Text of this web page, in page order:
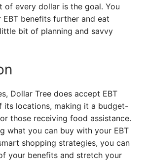
of every dollar is the goal. You
benefits further and eat
bit of planning and savvy
Dollar Tree does accept EBT
its locations, making it a budget-
those receiving food assistance.
what you can buy with your EBT
shopping strategies, you can
your benefits and stretch your